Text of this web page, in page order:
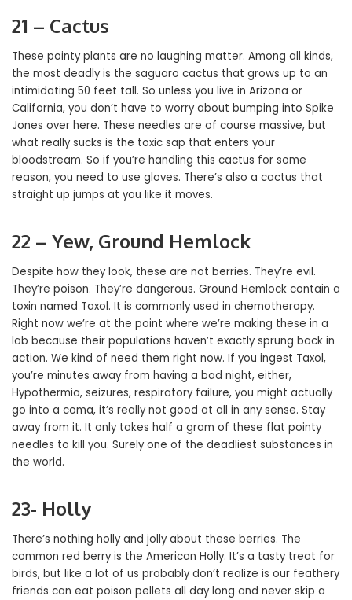
21 – Cactus
These pointy plants are no laughing matter. Among all kinds,
the most deadly is the saguaro cactus that grows up to an
intimidating 50 feet tall. So unless you live in Arizona or
California, you don’t have to worry about bumping into Spike
Jones over here. These needles are of course massive, but
what really sucks is the toxic sap that enters your
bloodstream. So if you’re handling this cactus for some
reason, you need to use gloves. There’s also a cactus that
straight up jumps at you like it moves.
22 – Yew, Ground Hemlock
Despite how they look, these are not berries. They’re evil.
They’re poison. They’re dangerous. Ground Hemlock contain a
toxin named Taxol. It is commonly used in chemotherapy.
Right now we’re at the point where we’re making these in a
lab because their populations haven’t exactly sprung back in
action. We kind of need them right now. If you ingest Taxol,
you’re minutes away from having a bad night, either,
Hypothermia, seizures, respiratory failure, you might actually
go into a coma, it’s really not good at all in any sense. Stay
away from it. It only takes half a gram of these flat pointy
needles to kill you. Surely one of the deadliest substances in
the world.
23- Holly
There’s nothing holly and jolly about these berries. The
common red berry is the American Holly. It’s a tasty treat for
birds, but like a lot of us probably don’t realize is our feathery
friends can eat poison pellets all day long and never skip a